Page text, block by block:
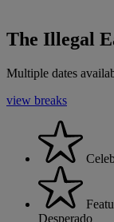
The Illegal
Multiple dates
view breaks
Desperado